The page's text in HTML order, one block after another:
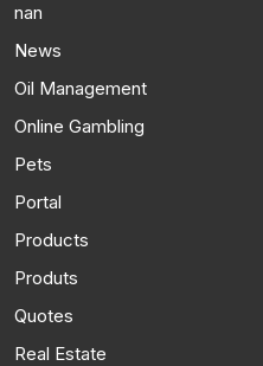
nan
News
Oil Management
Online Gambling
Pets
Portal
Products
Produts
Quotes
Real Estate